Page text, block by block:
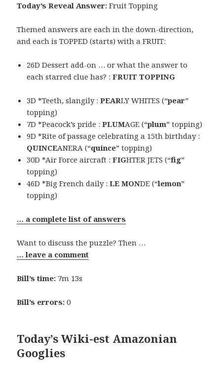
Today’s Reveal Answer: Fruit Topping
Themed answers are each in the down-direction,
and each is TOPPED (starts) with a FRUIT:
26D Dessert add-on … or what the answer to
each starred clue has? :FRUIT TOPPING
3D *Teeth, slangily :PEARLY WHITES (“pear”
topping)
7D *Peacock’s pride :PLUMAGE (“plum” topping)
9D *Rite of passage celebrating a 15th birthday :
QUINCEANERA (“quince” topping)
30D *Air Force aircraft :FIGHTER JETS (“fig”
topping)
46D *Big French daily :LE MONDE (“lemon”
topping)
… a complete list of answers
Want to discuss the puzzle? Then …
… leave a comment
Bill’s time: 7m 13s
Bill’s errors: 0
Today’s Wiki-est Amazonian
Googlies